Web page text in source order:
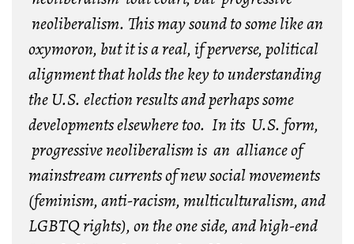
neoliberalism. This may sound to some like an
oxymoron, but it is a real, if perverse, political
alignment that holds the key to understanding
the U.S. election results and perhaps some
developments elsewhere too. In its U.S. form,
progressive neoliberalism is an alliance of
mainstream currents of new social movements
(feminism, anti-racism, multiculturalism, and
LGBTQ rights), on the one side, and high-end